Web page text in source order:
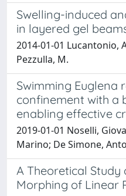
Swelling-induced
in layered gel
2014-01-01 Lucantonio,
Pezzulla, M.
Swimming Euglena
confinement with a
enabling effective
2019-01-01 Noselli,
Marino; De Simone,
A Theoretical Study
Morphing of Linear